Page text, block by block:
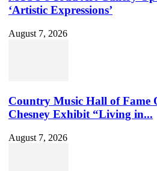
‘Artistic Expressions’
August 7, 2026
Country Music Hall of Fame
Chesney Exhibit “Living in...
August 7, 2026